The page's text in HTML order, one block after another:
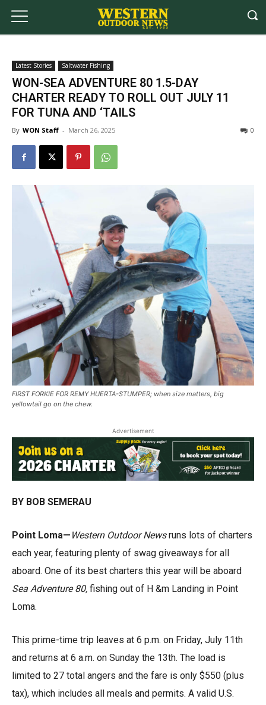
Latest Stories Saltwater Fishing
WON-SEA ADVENTURE 80 1.5-DAY
CHARTER READY TO ROLL OUT JULY 11
FOR TUNA AND ‘TAILS
By WON Staff - March 26, 2025 0
FIRST FORKIE FOR REMY HUERTA-STUMPER; when size matters, big
yellowtail go on the chew.
Advertisement
BY BOB SEMERAU
Point Loma— Western Outdoor Newsruns lots of charters
each year, featuring plenty of swag giveaways for all
aboard. One of its best charters this year will be aboard
Sea Adventure 80, fishing out of H &m Landing in Point
Loma.
This prime-time trip leaves at 6 p.m. on Friday, July 11th
and returns at 6 a.m. on Sunday the 13th. The load is
limited to 27 total angers and the fare is only $550 (plus
tax), which includes all meals and permits. A valid U.S.